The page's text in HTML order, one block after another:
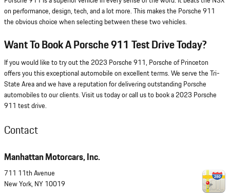
on performance, design, tech, and a lot more. This makes the Porsche 911
the obvious choice when selecting between these two vehicles.
Want To Book A Porsche 911 Test Drive Today?
If you would like to try out the 2023 Porsche 911, Porsche of Princeton
offers you this exceptional automobile on excellent terms. We serve the Tri-
State Area and we have a reputation for delivering outstanding Porsche
automobiles to our clients. Visit us today or call us to book a 2023 Porsche
911 test drive.
Contact
Manhattan Motorcars, Inc.
711 11th Avenue
New York, NY 10019